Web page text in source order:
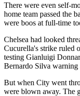
There were even self-
home team passed the
were boos at full-time
Chelsea had looked
Cucurella's strike ruled
testing Gianluigi
Bernardo Silva warning
But when City went
were blown away. The